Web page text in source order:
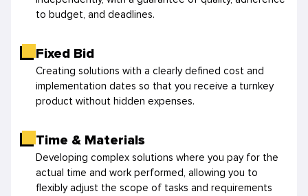
to budget, and deadlines.
Fixed Bid
Creating solutions with a clearly defined cost and
implementation dates so that you receive a turnkey
product without hidden expenses.
Time & Materials
Developing complex solutions where you pay for the
actual time and work performed, allowing you to
flexibly adjust the scope of tasks and requirements